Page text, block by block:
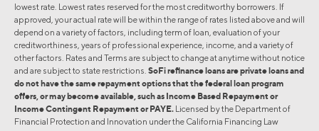
lowest rate. Lowest rates reserved for the most creditworthy borrowers. If
approved, your actual rate will be within the range of rates listed above and will
depend on a variety of factors, including term of loan, evaluation of your
creditworthiness, years of professional experience, income, and a variety of
other factors. Rates and Terms are subject to change at anytime without notice
and are subject to state restrictions. SoFi refinance loans are private loans and
do not have the same repayment options that the federal loan program
offers, or may become available, such as Income Based Repayment or
Income Contingent Repayment or PAYE. Licensed by the Department of
Financial Protection and Innovation under the California Financing Law